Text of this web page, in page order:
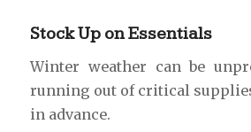
Stock Up on Essentials
Winter weather can be
running out of critical
in advance.